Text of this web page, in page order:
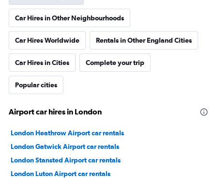
Car Hires in Other Neighbourhoods
Car Hires Worldwide Rentals in Other England Cities
Car Hires in Cities Complete your trip
Popular cities
Airport car hires in London
London Heathrow Airport car rentals
London Gatwick Airport car rentals
London Stansted Airport car rentals
London Luton Airport car rentals